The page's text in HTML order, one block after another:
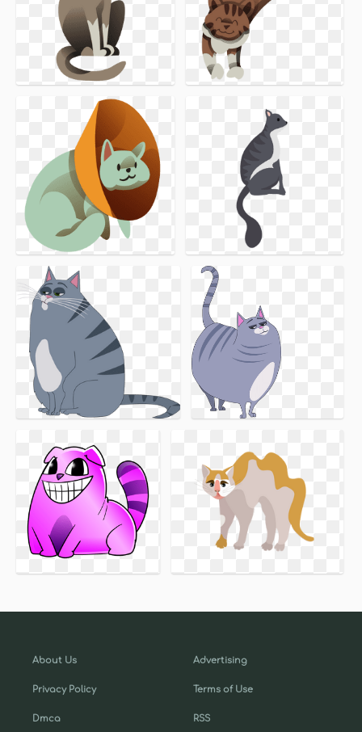
About Us
Privacy Policy
Dmca
Advertising
Terms of Use
RSS